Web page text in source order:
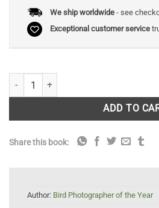
We ship worldwide- see
Exceptional customer service
Bird Photographer of the Year:
ADD TO
Share this book:
Author: Bird Photographer of the Year